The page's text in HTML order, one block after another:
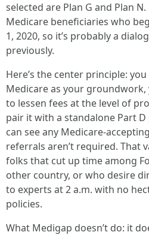
selected are Plan G and Plan
Medicare beneficiaries who
1, 2020, so it’s probably a
previously.
Here’s the center principle:
Medicare as your
to lessen fees at the level of
pair it with a standalone Part
can see any
referrals aren’t required. That
folks that cut up time among
other country, or who desire
to experts at 2 a.m. with no
policies.
What Medigap doesn’t do: it